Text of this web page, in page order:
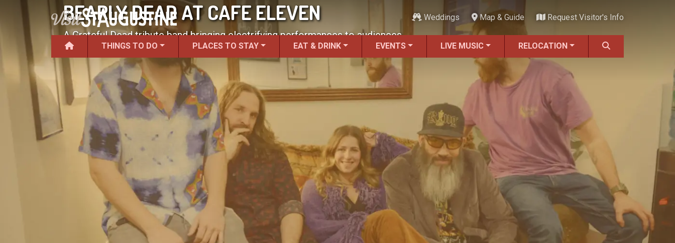
Weddings Map & Guide Request Visitor's Info
THINGS TO DO PLACES TO STAY EAT & DRINK EVENTS LIVE MUSIC RELOCATION
BEARLY DEAD AT CAFE ELEVEN
A Grateful Dead tribute band bringing electrifying performances to audiences.